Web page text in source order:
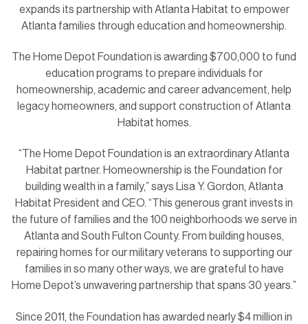
expands its partnership with Atlanta Habitat to empower
Atlanta families through education and homeownership.
The Home Depot Foundation is awarding $700,000 to fund
education programs to prepare individuals for
homeownership, academic and career advancement, help
legacy homeowners, and support construction of Atlanta
Habitat homes.
“The Home Depot Foundation is an extraordinary Atlanta
Habitat partner. Homeownership is the Foundation for
building wealth in a family,” says Lisa Y. Gordon, Atlanta
Habitat President and CEO. “This generous grant invests in
the future of families and the 100 neighborhoods we serve in
Atlanta and South Fulton County. From building houses,
repairing homes for our military veterans to supporting our
families in so many other ways, we are grateful to have
Home Depot’s unwavering partnership that spans 30 years.”
Since 2011, the Foundation has awarded nearly $4 million in